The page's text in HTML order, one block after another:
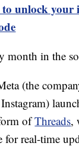
unlock your
month in the
(the
ofThreads,
for real-time